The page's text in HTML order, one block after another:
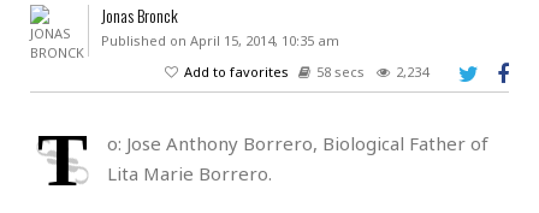
Jonas Bronck
Published on April 15, 2014, 10:35 am
Add to favorites
58 secs 2,234
T
o: Jose Anthony Borrero, Biological Father of
Lita Marie Borrero.